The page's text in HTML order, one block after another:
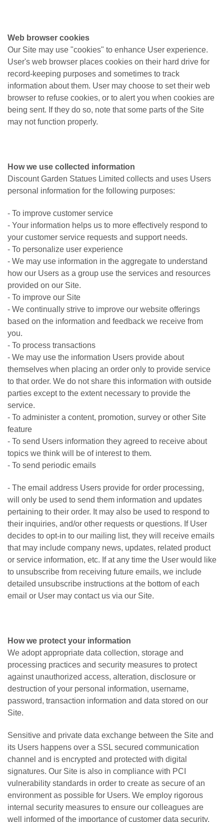
Web browser cookies
Our Site may use "cookies" to enhance User experience.
User's web browser places cookies on their hard drive for
record-keeping purposes and sometimes to track
information about them. User may choose to set their web
browser to refuse cookies, or to alert you when cookies are
being sent. If they do so, note that some parts of the Site
may not function properly.
How we use collected information
Discount Garden Statues Limited collects and uses Users
personal information for the following purposes:
- To improve customer service
- Your information helps us to more effectively respond to
your customer service requests and support needs.
- To personalize user experience
- We may use information in the aggregate to understand
how our Users as a group use the services and resources
provided on our Site.
- To improve our Site
- We continually strive to improve our website offerings
based on the information and feedback we receive from
you.
- To process transactions
- We may use the information Users provide about
themselves when placing an order only to provide service
to that order. We do not share this information with outside
parties except to the extent necessary to provide the
service.
- To administer a content, promotion, survey or other Site
feature
- To send Users information they agreed to receive about
topics we think will be of interest to them.
- To send periodic emails
- The email address Users provide for order processing,
will only be used to send them information and updates
pertaining to their order. It may also be used to respond to
their inquiries, and/or other requests or questions. If User
decides to opt-in to our mailing list, they will receive emails
that may include company news, updates, related product
or service information, etc. If at any time the User would like
to unsubscribe from receiving future emails, we include
detailed unsubscribe instructions at the bottom of each
email or User may contact us via our Site.
How we protect your information
We adopt appropriate data collection, storage and
processing practices and security measures to protect
against unauthorized access, alteration, disclosure or
destruction of your personal information, username,
password, transaction information and data stored on our
Site.
Sensitive and private data exchange between the Site and
its Users happens over a SSL secured communication
channel and is encrypted and protected with digital
signatures. Our Site is also in compliance with PCI
vulnerability standards in order to create as secure of an
environment as possible for Users. We employ rigorous
internal security measures to ensure our colleagues are
well informed of the importance of customer data security,